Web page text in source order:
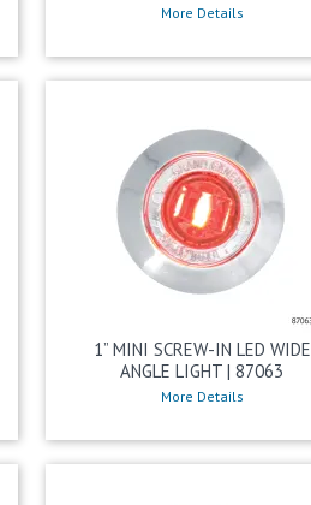
More Details
1” MINI SCREW-IN LED WIDE
ANGLE LIGHT | 87063
More Details